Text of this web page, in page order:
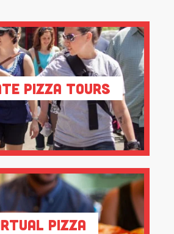
Pizza Tours
Pizza